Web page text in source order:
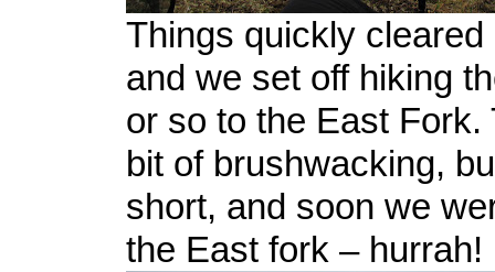
Things quickly cleared
and we set off hiking
or so to the East Fork.
bit of brushwacking,
short, and soon we
the East fork – hurrah!